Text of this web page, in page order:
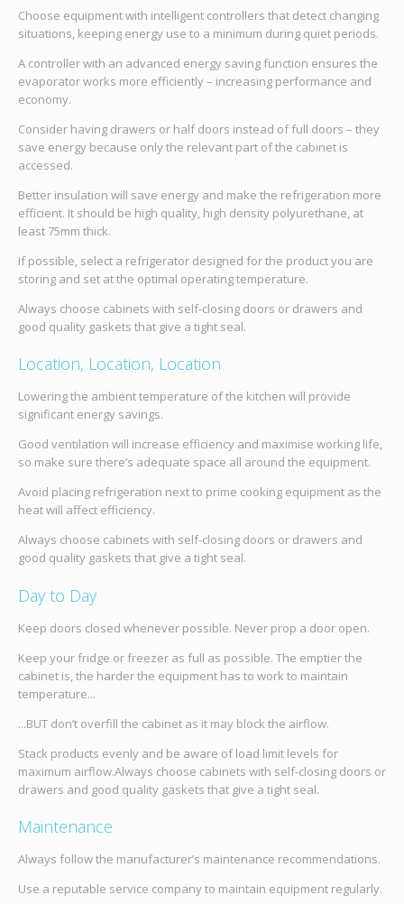
Choose equipment with intelligent controllers that detect changing
situations, keeping energy use to a minimum during quiet periods.
A controller with an advanced energy saving function ensures the
evaporator works more efficiently – increasing performance and
economy.
Consider having drawers or half doors instead of full doors – they
save energy because only the relevant part of the cabinet is
accessed.
Better insulation will save energy and make the refrigeration more
efficient. It should be high quality, high density polyurethane, at
least 75mm thick.
If possible, select a refrigerator designed for the product you are
storing and set at the optimal operating temperature.
Always choose cabinets with self-closing doors or drawers and
good quality gaskets that give a tight seal.
Location, Location, Location
Lowering the ambient temperature of the kitchen will provide
significant energy savings.
Good ventilation will increase efficiency and maximise working life,
so make sure there’s adequate space all around the equipment.
Avoid placing refrigeration next to prime cooking equipment as the
heat will affect efficiency.
Always choose cabinets with self-closing doors or drawers and
good quality gaskets that give a tight seal.
Day to Day
Keep doors closed whenever possible. Never prop a door open.
Keep your fridge or freezer as full as possible. The emptier the
cabinet is, the harder the equipment has to work to maintain
temperature...
...BUT don’t overfill the cabinet as it may block the airflow.
Stack products evenly and be aware of load limit levels for
maximum airflow.Always choose cabinets with self-closing doors or
drawers and good quality gaskets that give a tight seal.
Maintenance
Always follow the manufacturer’s maintenance recommendations.
Use a reputable service company to maintain equipment regularly.